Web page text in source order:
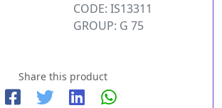
CODE: IS13311
GROUP: G 75
Share this product